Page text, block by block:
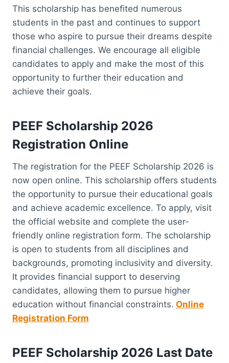
This scholarship has benefited numerous
students in the past and continues to support
those who aspire to pursue their dreams despite
financial challenges. We encourage all eligible
candidates to apply and make the most of this
opportunity to further their education and
achieve their goals.
PEEF Scholarship 2026
Registration Online
The registration for the PEEF Scholarship 2026 is
now open online. This scholarship offers students
the opportunity to pursue their educational goals
and achieve academic excellence. To apply, visit
the official website and complete the user-
friendly online registration form. The scholarship
is open to students from all disciplines and
backgrounds, promoting inclusivity and diversity.
It provides financial support to deserving
candidates, allowing them to pursue higher
education without financial constraints. Online
Registration Form
PEEF Scholarship 2026 Last Date